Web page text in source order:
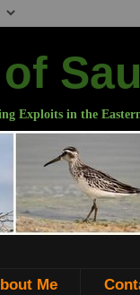
Exploits in the
Me